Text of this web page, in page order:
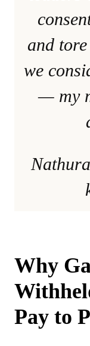
and
we
— my
Why
Pay to